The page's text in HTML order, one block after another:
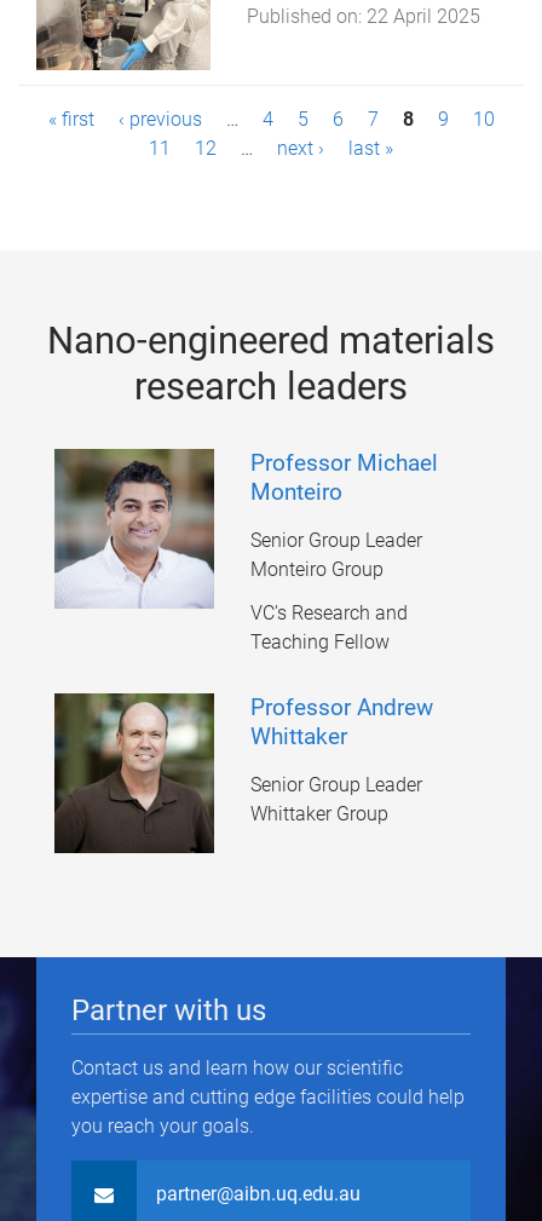
Published on: 22 April 2025
« first ‹ previous … 4 5 6 7 8 9
10
11
12 … next › last »
Nano-engineered materials
research leaders
Professor Michael
Monteiro
Senior Group Leader
Monteiro Group
VC's Research and
Teaching Fellow
Professor Andrew
Whittaker
Senior Group Leader
Whittaker Group
Partner with us
Contact us and learn how our scientific
expertise and cutting edge facilities could help
you reach your goals.
partner@aibn.uq.edu.au